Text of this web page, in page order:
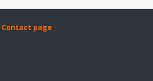
Contact page